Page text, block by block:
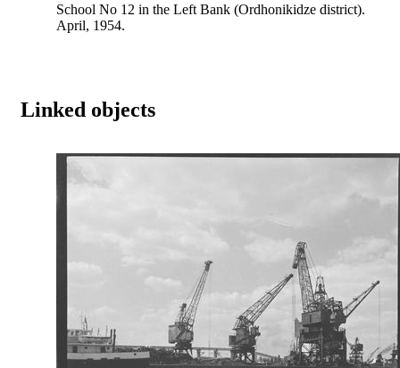
School No 12 in the Left Bank (Ordhonikidze district).
April, 1954.
Linked objects